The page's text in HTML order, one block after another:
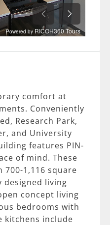
comfort at
Conveniently
Research Park,
and University
features PIN-
of mind. These
1,116 square
living
concept living
bedrooms with
kitchens include